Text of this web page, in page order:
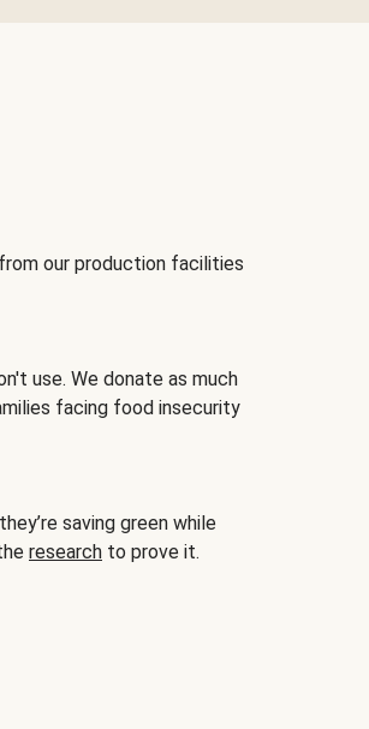
our production facilities
use. We donate as much
facing food insecurity
saving green while
research to prove it.